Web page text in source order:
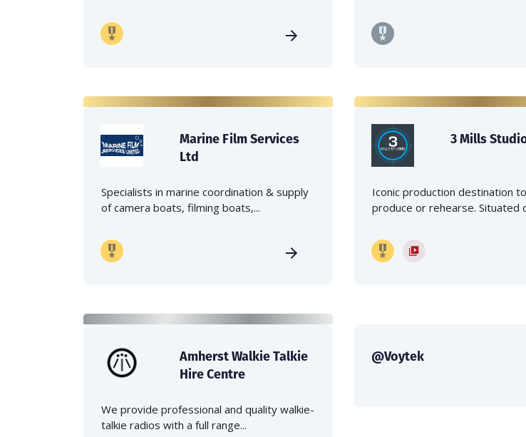
Marine Film Services
Ltd
Specialists in marine coordination & supply
of camera boats, filming boats,...
3 Mills
Iconic production destination
produce or rehearse. Situated
Amherst Walkie Talkie
Hire Centre
We provide professional and quality walkie-
talkie radios with a full range...
@Voytek